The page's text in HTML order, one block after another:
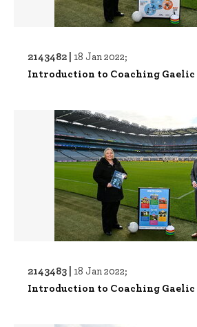
2143482 | 18 Jan 2022;
Introduction to Coaching Gaelic
2143483 | 18 Jan 2022;
Introduction to Coaching Gaelic